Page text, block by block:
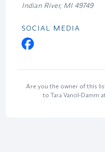
Indian River, MI 49749
SOCIAL MEDIA
Are you the owner of this
to Tara Vancil-Damm at